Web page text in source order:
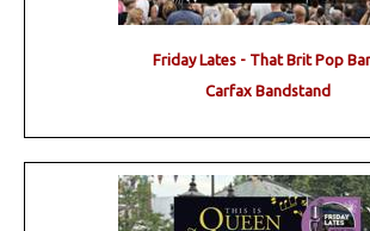
Friday Lates - That Brit Pop
Carfax Bandstand